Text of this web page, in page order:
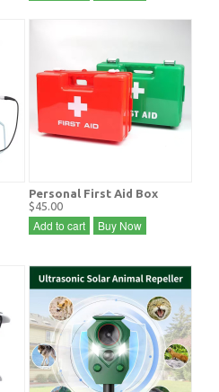
Personal First Aid Box
$45.00
Add to cart Buy Now